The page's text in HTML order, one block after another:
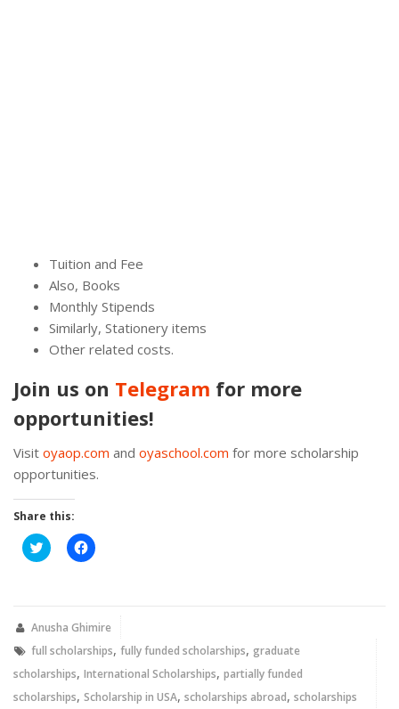
Tuition and Fee
Also, Books
Monthly Stipends
Similarly, Stationery items
Other related costs.
Join us on Telegram for more
opportunities!
Visit oyaop.com and oyaschool.com for more scholarship
opportunities.
Share this:
Click
to
new
Click
to
new
Anusha Ghimire
full scholarships, fully funded scholarships, graduate
scholarships, International Scholarships, partially funded
scholarships, Scholarship in USA, scholarships abroad, scholarships